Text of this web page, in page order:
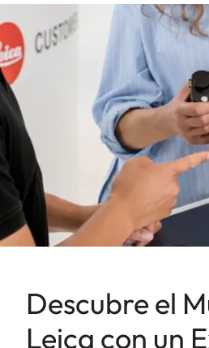
Descubre el
Leica con un